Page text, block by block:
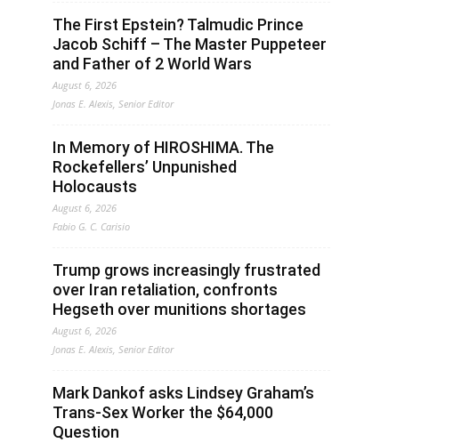
The First Epstein? Talmudic Prince
Jacob Schiff – The Master Puppeteer
and Father of 2 World Wars
August 6, 2026
Jonas E. Alexis, Senior Editor
In Memory of HIROSHIMA. The
Rockefellers’ Unpunished
Holocausts
August 6, 2026
Fabio G. C. Carisio
Trump grows increasingly frustrated
over Iran retaliation, confronts
Hegseth over munitions shortages
August 6, 2026
Jonas E. Alexis, Senior Editor
Mark Dankof asks Lindsey Graham’s
Trans-Sex Worker the $64,000
Question